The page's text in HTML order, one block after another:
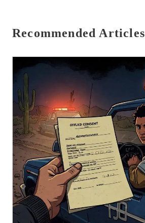
Recommended Articles